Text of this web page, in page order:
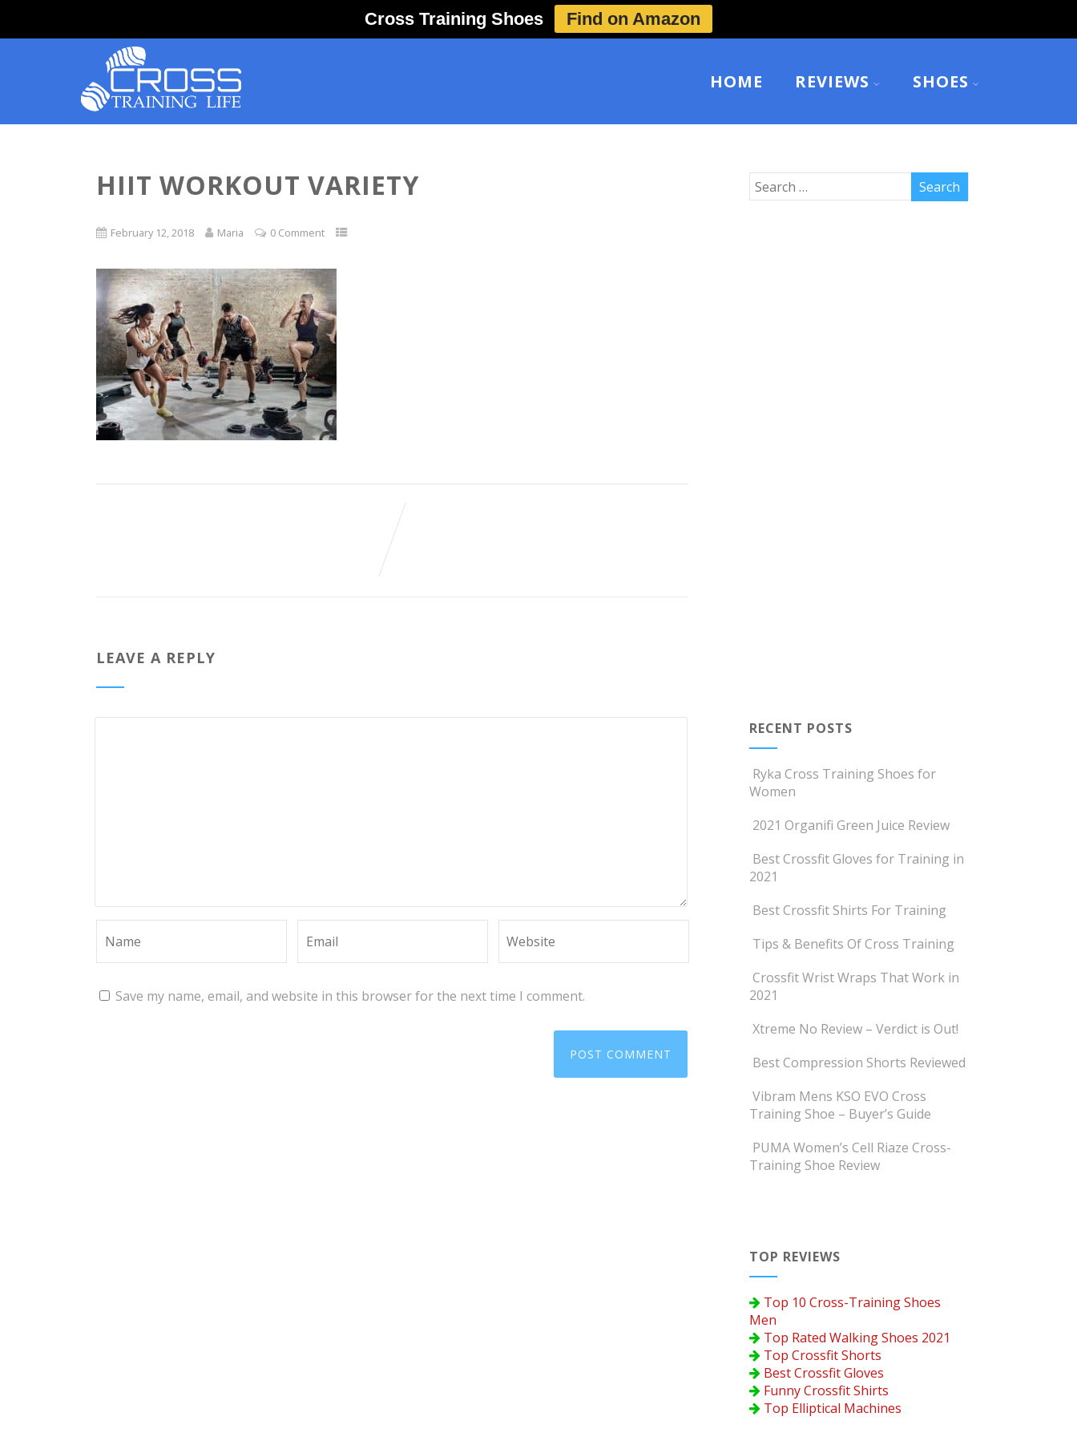
HOME REVIEWS SHOES
HIIT WORKOUT VARIETY
February 12, 2018 Maria 0 Comment
LEAVE A REPLY
Save my name, email, and website in this browser for the next time I comment.
RECENT POSTS
Ryka Cross Training Shoes for
Women
2021 Organifi Green Juice Review
Best Crossfit Gloves for Training in
2021
Best Crossfit Shirts For Training
Tips & Benefits Of Cross Training
Crossfit Wrist Wraps That Work in
2021
Xtreme No Review – Verdict is Out!
Best Compression Shorts Reviewed
Vibram Mens KSO EVO Cross
Training Shoe – Buyer’s Guide
PUMA Women’s Cell Riaze Cross-
Training Shoe Review
TOP REVIEWS
Top 10 Cross-Training Shoes
Men
Top Rated Walking Shoes 2021
Top Crossfit Shorts
Best Crossfit Gloves
Funny Crossfit Shirts
Top Elliptical Machines
Cross Training Shoes Find on Amazon